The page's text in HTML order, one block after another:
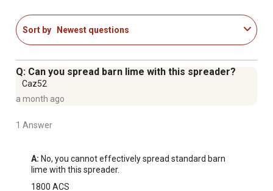
Sort by Newest questions
Q: Can you spread barn lime with this spreader?
Caz52
a month ago
1 Answer
A: No, you cannot effectively spread standard barn
lime with this spreader.
1800 ACS